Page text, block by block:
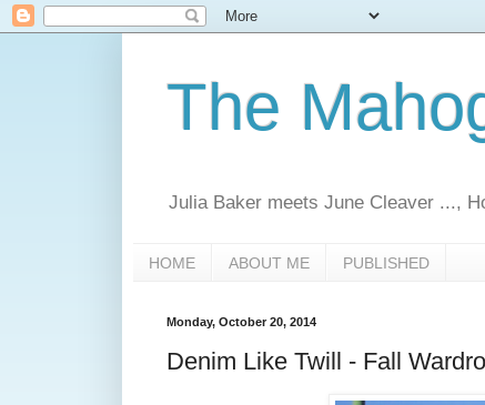
The
Julia Baker meets June Cleaver ...,
HOME ABOUT ME PUBLISHED
Monday, October 20, 2014
Denim Like Twill - Fall